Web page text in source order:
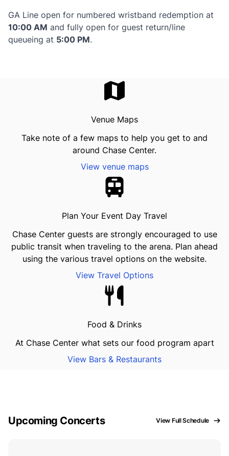
GA Line open for numbered wristband redemption at
10:00 AM and fully open for guest return/line
queueing at 5:00 PM.
Venue Maps
Take note of a few maps to help you get to and
around Chase Center.
View venue maps
Plan Your Event Day Travel
Chase Center guests are strongly encouraged to use
public transit when traveling to the arena. Plan ahead
using the various travel options on the website.
View Travel Options
Food & Drinks
At Chase Center what sets our food program apart
View Bars & Restaurants
Upcoming Concerts View Full Schedule